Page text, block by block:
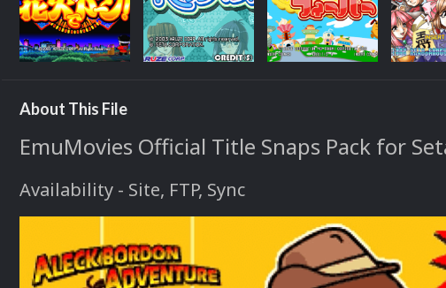
About This File
EmuMovies Official Title Snaps Pack for
Availability - Site, FTP, Sync